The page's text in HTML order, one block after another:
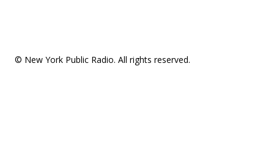
© New York Public Radio. All rights reserved.